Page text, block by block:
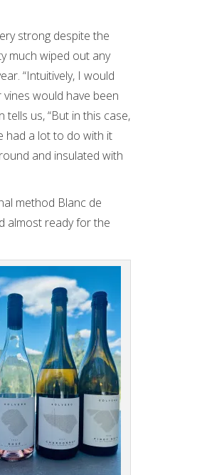
strong despite the
much wiped out any
“Intuitively, I would
would have been
tells us, “But in this case,
had a lot to do with it
and insulated with
method Blanc de
almost ready for the